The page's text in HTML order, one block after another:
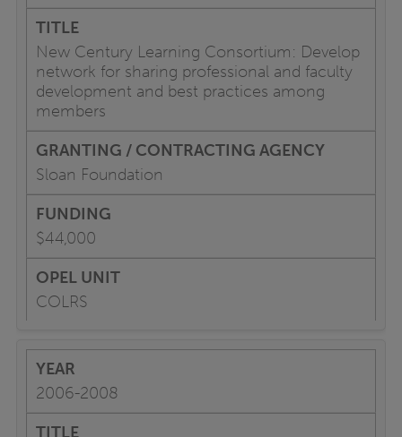
New Century Learning Consortium: Develop
network for sharing professional and faculty
development and best practices among
members
Sloan Foundation
$44,000
COLRS
2006-2008